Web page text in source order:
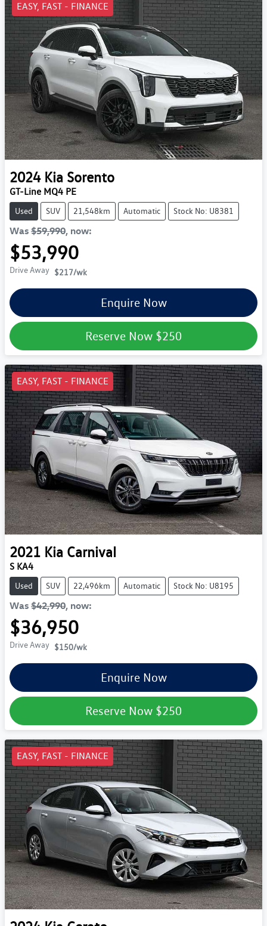
EASY, FAST - FINANCE
2024 Kia Sorento
GT-Line MQ4 PE
Used SUV 21,548km Automatic Stock No: U8381
Was $59,990, now:
$53,990
Drive Away $217/wk
Enquire Now
Reserve Now $250
EASY, FAST - FINANCE
2021 Kia Carnival
S KA4
Used SUV 22,496km Automatic Stock No: U8195
Was $42,990, now:
$36,950
Drive Away $150/wk
Enquire Now
Reserve Now $250
EASY, FAST - FINANCE